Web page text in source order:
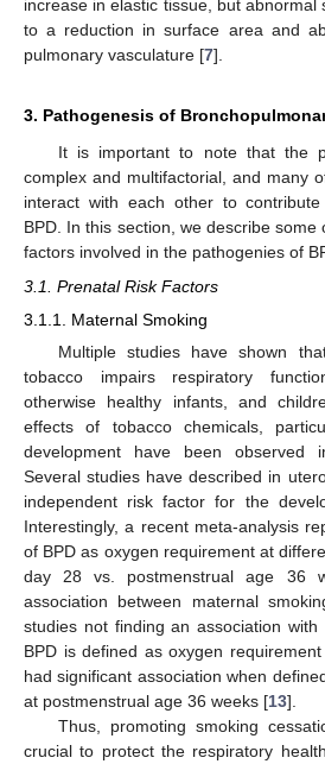
increase in elastic tissue, but abnormal
to a reduction in surface area and
pulmonary vasculature [7].
3. Pathogenesis of
It is important to note that the
complex and multifactorial, and many
interact with each other to
BPD. In this section, we describe
factors involved in the pathogenies of
3.1. Prenatal Risk Factors
3.1.1. Maternal Smoking
Multiple studies have shown
tobacco impairs respiratory
otherwise healthy infants, and
effects of tobacco chemicals,
development have been observed
Several studies have described in
independent risk factor for the
Interestingly, a recent meta-analysis
of BPD as oxygen requirement at
day 28 vs. postmenstrual age 36
association between maternal
studies not finding an association with
BPD is defined as oxygen
had significant association when
at postmenstrual age 36 weeks [13].
Thus, promoting smoking
crucial to protect the respiratory